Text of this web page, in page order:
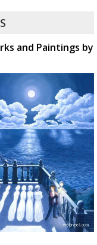
and Paintings by